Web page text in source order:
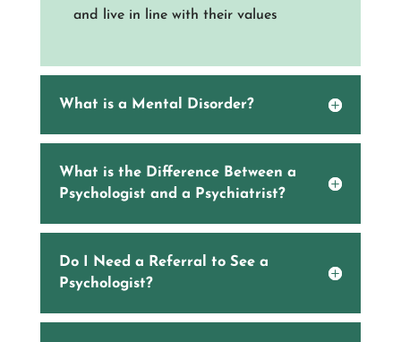
and live in line with their values
What is a Mental Disorder?
What is the Difference Between a
Psychologist and a Psychiatrist?
Do I Need a Referral to See a
Psychologist?